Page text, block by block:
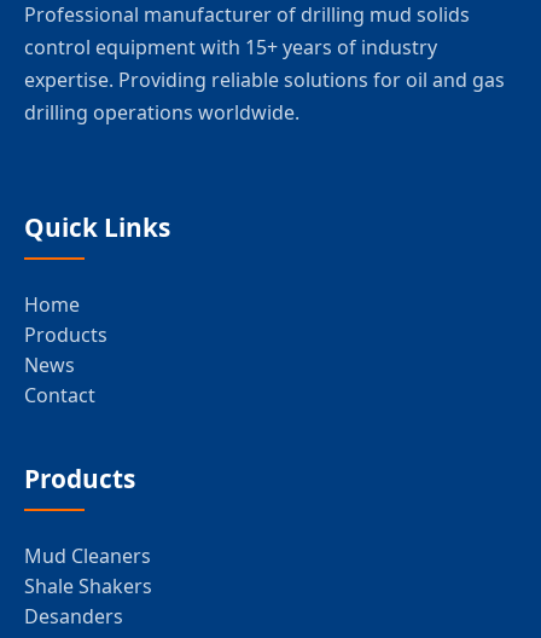
Professional manufacturer of drilling mud solids
control equipment with 15+ years of industry
expertise. Providing reliable solutions for oil and gas
drilling operations worldwide.
Quick Links
Home
Products
News
Contact
Products
Mud Cleaners
Shale Shakers
Desanders